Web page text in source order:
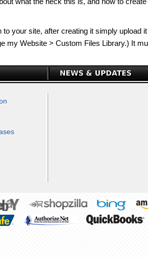
to your site, after creating it simply upload
my Website > Custom Files Library.) It